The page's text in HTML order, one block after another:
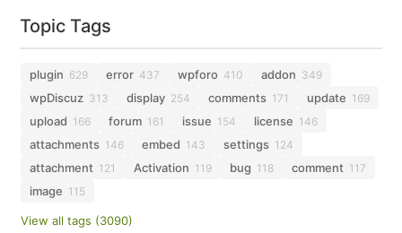
Topic Tags
plugin 629 error 437 wpforo 410 addon 349
wpDiscuz 313 display 254 comments 171 update 169
upload 166 forum 161 issue 154 license 146
attachments 146 embed 143 settings 124
attachment 121 Activation 119 bug 118 comment 117
image 115
View all tags (3090)